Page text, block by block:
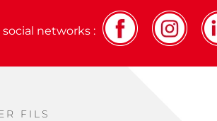
networks :
FILS